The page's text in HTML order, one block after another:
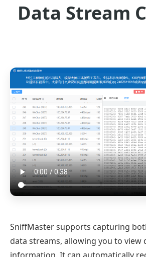
Data Stream
SniffMaster supports capturing
data streams, allowing you to view